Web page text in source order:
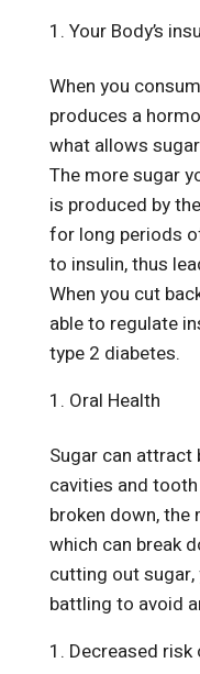
Your Body’s
When you
produces a
what allows
The more sugar
is produced by
for long periods
to insulin, thus
When you cut
able to regulate
type 2 diabetes.
Oral Health
Sugar can attract
cavities and
broken down,
which can break
cutting out
battling to avoid
Decreased